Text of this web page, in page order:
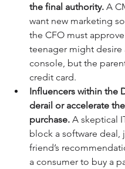
the final authority. A
want new marketing
the CFO must
teenager might desire
console, but the
credit card.
Influencers within the
derail or accelerate the
purchase. A skeptical
block a software deal,
friend’s
a consumer to buy a